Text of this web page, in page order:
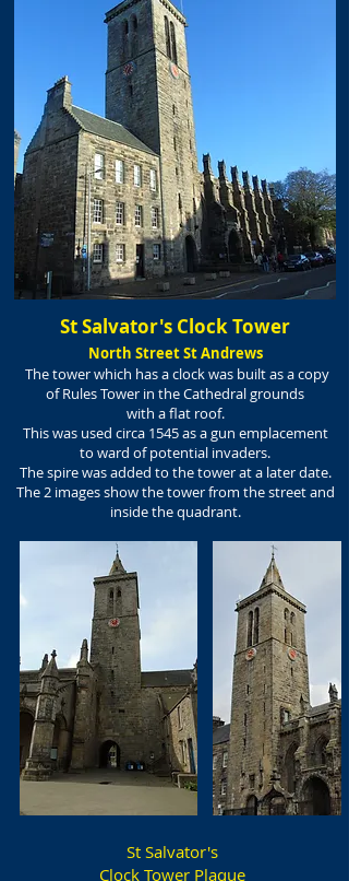
St Salvator's Clock Tower
North Street St Andrews
The tower which has a clock was built as a copy
of Rules Tower in the Cathedral grounds
with a flat roof.
This was used circa 1545 as a gun emplacement
to ward of potential invaders.
The spire was added to the tower at a later date.
The 2 images show the tower from the street and
inside the quadrant.
St Salvator's
Clock Tower Plaque